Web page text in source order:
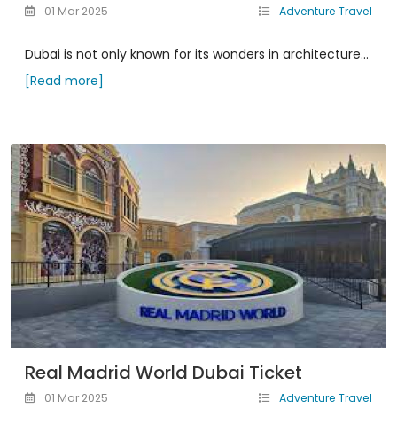
01 Mar 2025 Adventure Travel
Dubai is not only known for its wonders in architecture...
[Read more]
Real Madrid World Dubai Ticket
01 Mar 2025 Adventure Travel